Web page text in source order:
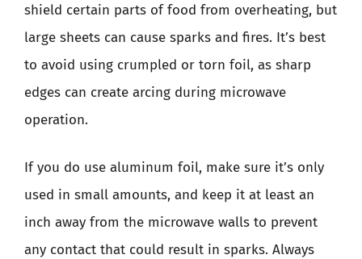
shield certain parts of food from overheating, but
large sheets can cause sparks and fires. It’s best
to avoid using crumpled or torn foil, as sharp
edges can create arcing during microwave
operation.
If you do use aluminum foil, make sure it’s only
used in small amounts, and keep it at least an
inch away from the microwave walls to prevent
any contact that could result in sparks. Always